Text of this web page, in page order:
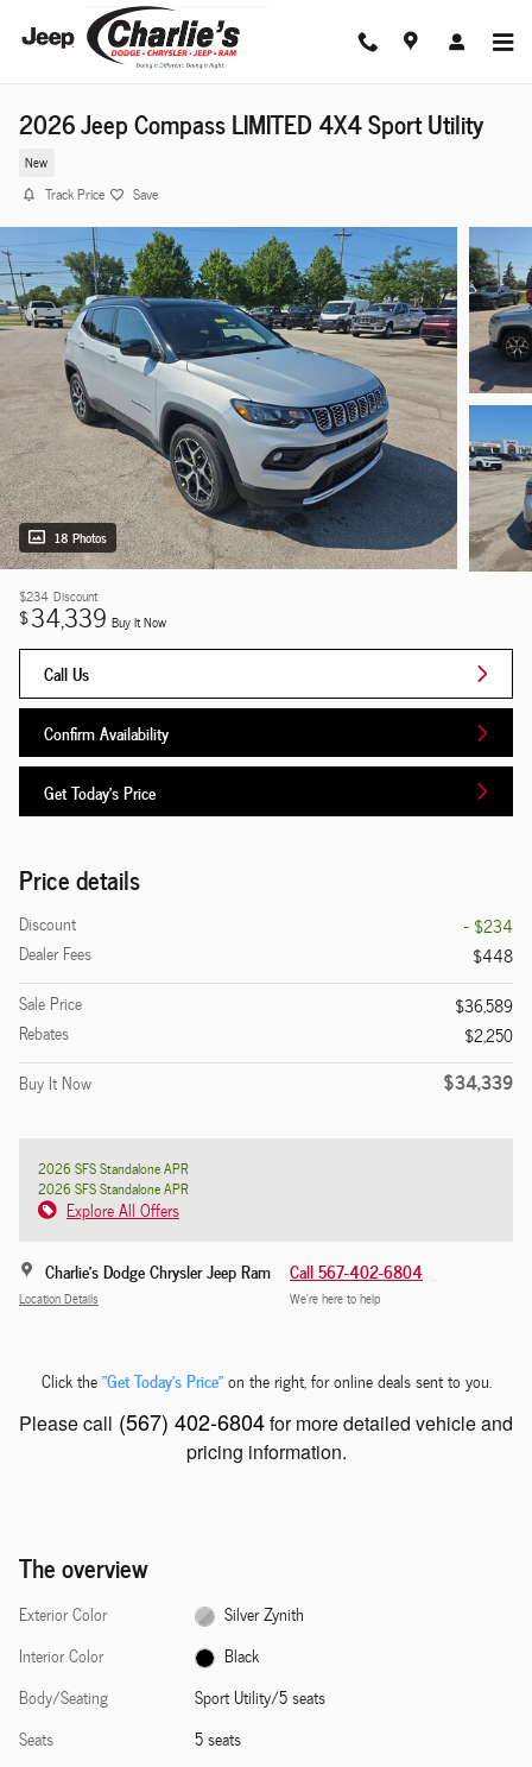
Skip to main content
2026 Jeep Compass LIMITED 4X4 Sport Utility
New
Track Price Save
18 Photos
$234 Discount
$34,339 Buy It Now
Call Us
Confirm Availability
Get Today's Price
Price details
Discount
- $234
Dealer Fees
$448
Sale Price
$36,589
Rebates
$2,250
Buy It Now
$34,339
2026 SFS Standalone APR
2026 SFS Standalone APR
Explore All Offers
Charlie's Dodge Chrysler Jeep Ram
Location Details
Call 567-402-6804
We’re here to help
Click the"Get Today's Price"on the right, for online deals sent to you.
Please call (567) 402-6804for more detailed vehicle and
pricing information.
The overview
Exterior Color
Silver Zynith
Interior Color
Black
Body/Seating
Sport Utility/5 seats
Seats
5 seats